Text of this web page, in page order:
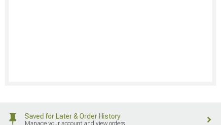
Saved for Later & Order History
Manage your account and view orders